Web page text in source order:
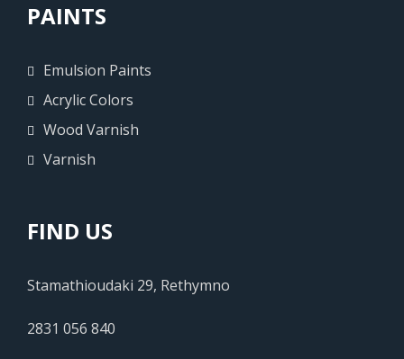
PAINTS
Emulsion Paints
Acrylic Colors
Wood Varnish
Varnish
FIND US
Stamathioudaki 29, Rethymno
2831 056 840